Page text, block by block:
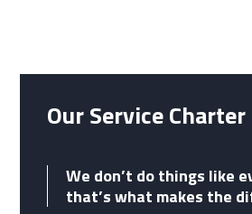
Our Service Charter
We don’t do things like
that’s what makes the